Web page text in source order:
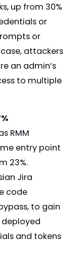
up from 30%
or
or
attackers
an admin’s
to multiple
RMM
entry point
23%.
Jira
code
to gain
deployed
and tokens